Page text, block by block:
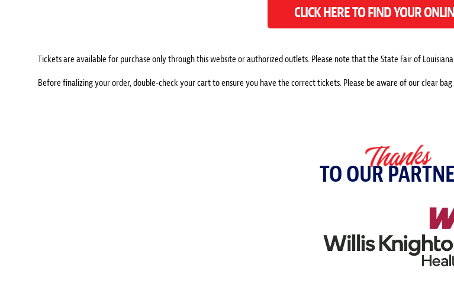
CLICK HERE TO FIND YOUR
Tickets are available for purchase only through this website or authorized outlets. Please note that the State Fair of
Before finalizing your order, double-check your cart to ensure you have the correct tickets. Please be aware of our clear
Thanks
TO OUR